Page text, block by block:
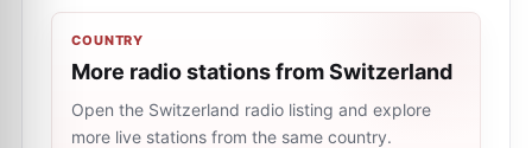
COUNTRY
More radio stations from Switzerland
Open the Switzerland radio listing and explore
more live stations from the same country.